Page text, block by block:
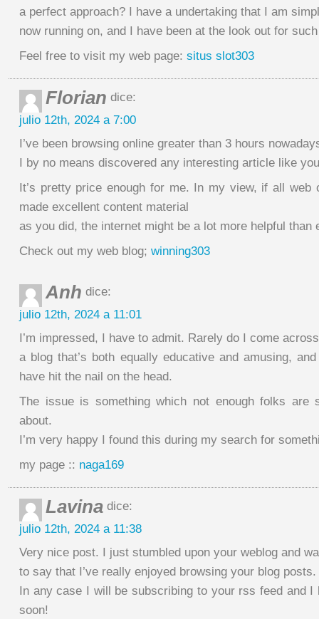
a perfect approach? I have a undertaking that I am
now running on, and I have been at the look out for
Feel free to visit my web page: situs slot303
Florian dice:
julio 12th, 2024 a 7:00
I’ve been browsing online greater than 3 hours
I by no means discovered any interesting article like
It’s pretty price enough for me. In my view, if all web
made excellent content material
as you did, the internet might be a lot more helpful than
Check out my web blog; winning303
Anh dice:
julio 12th, 2024 a 11:01
I’m impressed, I have to admit. Rarely do I come across
a blog that’s both equally educative and amusing,
have hit the nail on the head.
The issue is something which not enough folks are
about.
I’m very happy I found this during my search for
my page :: naga169
Lavina dice:
julio 12th, 2024 a 11:38
Very nice post. I just stumbled upon your weblog and
to say that I’ve really enjoyed browsing your blog posts.
In any case I will be subscribing to your rss feed and I
soon!